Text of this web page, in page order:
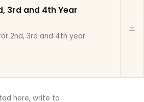
3rd and 4th Year
2nd, 3rd and 4th year
here, write to